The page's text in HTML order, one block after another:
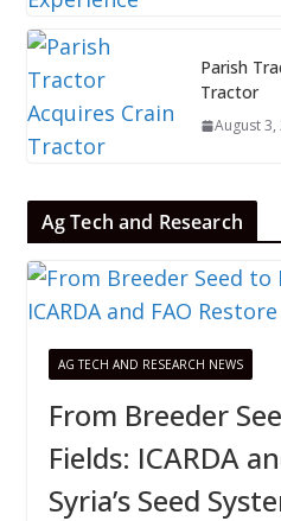
Parish
Tractor
August 3,
Ag Tech and Research
AG TECH AND RESEARCH NEWS
From Breeder
Fields: ICARDA
Syria’s Seed